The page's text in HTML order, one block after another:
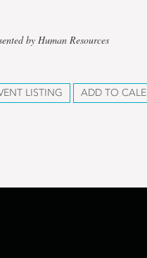
by Human Resources
LISTING ADD TO